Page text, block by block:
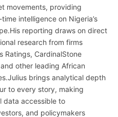
movements, providing
intelligence on Nigeria’s
reporting draws on direct
research from firms
Ratings, CardinalStone
other leading African
brings analytical depth
to every story, making
data accessible to
and policymakers